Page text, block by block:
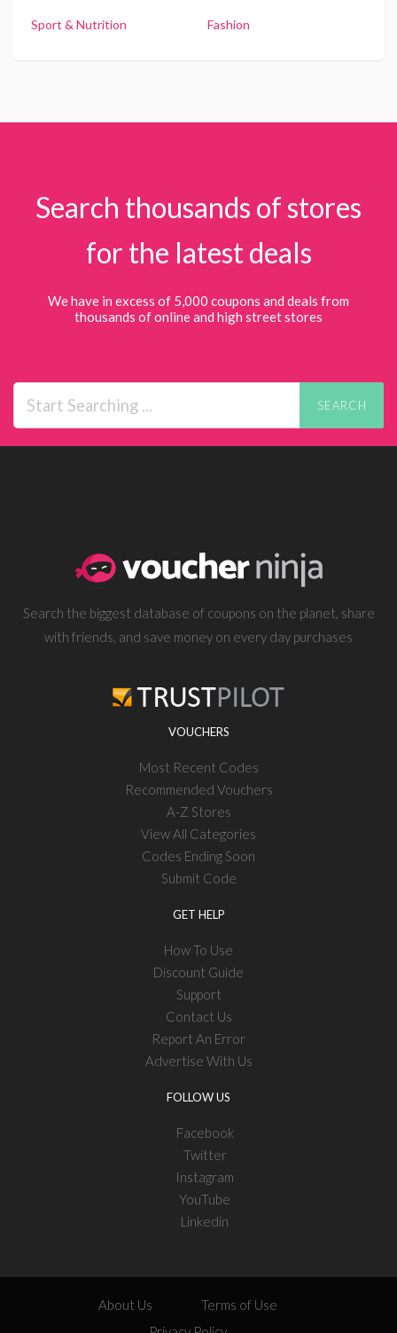
Sport & Nutrition Fashion
Search thousands of stores
for the latest deals
We have in excess of 5,000 coupons and deals from
thousands of online and high street stores
SEARCH
Search the biggest database of coupons on the planet, share
with friends, and save money on every day purchases
VOUCHERS
Most Recent Codes
Recommended Vouchers
A-Z Stores
View All Categories
Codes Ending Soon
Submit Code
GET HELP
How To Use
Discount Guide
Support
Contact Us
Report An Error
Advertise With Us
FOLLOW US
Facebook
Twitter
Instagram
YouTube
Linkedin
About Us
Terms of Use